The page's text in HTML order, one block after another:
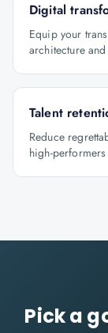
Digital
Equip your
architecture
Talent
Reduce
high-
Pick a